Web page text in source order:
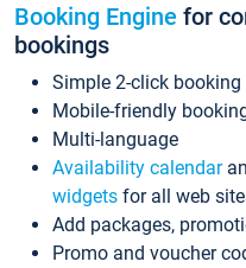
Booking Engine for
bookings
Simple 2-click booking
Mobile-friendly
Multi-language
Availability calendar
widgets for all web
Add packages,
Promo and voucher